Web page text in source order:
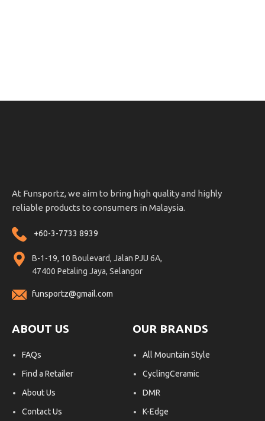
At Funsportz, we aim to bring high quality and highly
reliable products to consumers in Malaysia.
+60-3-7733 8939
B-1-19, 10 Boulevard, Jalan PJU 6A,
47400 Petaling Jaya, Selangor
funsportz@gmail.com
ABOUT US
FAQs
Find a Retailer
About Us
Contact Us
OUR BRANDS
All Mountain Style
CyclingCeramic
DMR
K-Edge
OHLINS SERVICE CENTER